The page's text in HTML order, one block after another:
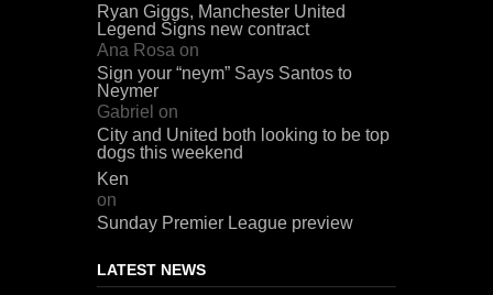
Ryan Giggs, Manchester United
Legend Signs new contract
Ana Rosa on
Sign your “neym” Says Santos to
Neymer
Gabriel on
City and United both looking to be top
dogs this weekend
Ken
on
Sunday Premier League preview
LATEST NEWS